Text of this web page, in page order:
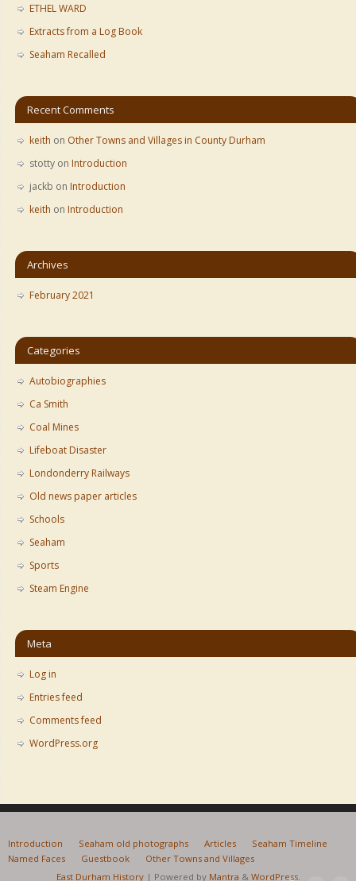
ETHEL WARD
Extracts from a Log Book
Seaham Recalled
Recent Comments
keith on Other Towns and Villages in County Durham
stotty on Introduction
jackb on Introduction
keith on Introduction
Archives
February 2021
Categories
Autobiographies
Ca Smith
Coal Mines
Lifeboat Disaster
Londonderry Railways
Old news paper articles
Schools
Seaham
Sports
Steam Engine
Meta
Log in
Entries feed
Comments feed
WordPress.org
Introduction Seaham old photographs Articles
Seaham Timeline
Named Faces
Guestbook
Other Towns and Villages
East Durham History| Powered by Mantra & WordPress.